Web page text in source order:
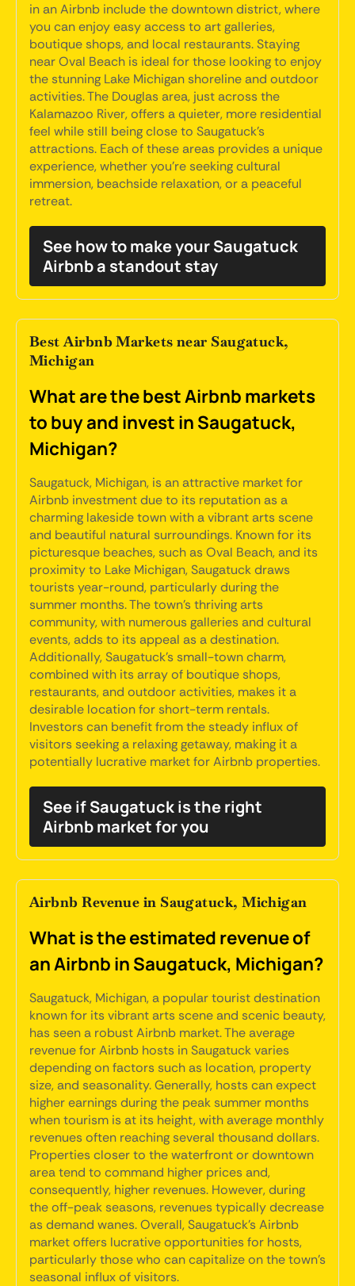
in an Airbnb include the downtown district, where
you can enjoy easy access to art galleries,
boutique shops, and local restaurants. Staying
near Oval Beach is ideal for those looking to enjoy
the stunning Lake Michigan shoreline and outdoor
activities. The Douglas area, just across the
Kalamazoo River, offers a quieter, more residential
feel while still being close to Saugatuck's
attractions. Each of these areas provides a unique
experience, whether you're seeking cultural
immersion, beachside relaxation, or a peaceful
retreat.
See how to make your Saugatuck
Airbnb a standout stay
Best Airbnb Markets near Saugatuck,
Michigan
What are the best Airbnb markets
to buy and invest in Saugatuck,
Michigan?
Saugatuck, Michigan, is an attractive market for
Airbnb investment due to its reputation as a
charming lakeside town with a vibrant arts scene
and beautiful natural surroundings. Known for its
picturesque beaches, such as Oval Beach, and its
proximity to Lake Michigan, Saugatuck draws
tourists year-round, particularly during the
summer months. The town's thriving arts
community, with numerous galleries and cultural
events, adds to its appeal as a destination.
Additionally, Saugatuck's small-town charm,
combined with its array of boutique shops,
restaurants, and outdoor activities, makes it a
desirable location for short-term rentals.
Investors can benefit from the steady influx of
visitors seeking a relaxing getaway, making it a
potentially lucrative market for Airbnb properties.
See if Saugatuck is the right
Airbnb market for you
Airbnb Revenue in Saugatuck, Michigan
What is the estimated revenue of
an Airbnb in Saugatuck, Michigan?
Saugatuck, Michigan, a popular tourist destination
known for its vibrant arts scene and scenic beauty,
has seen a robust Airbnb market. The average
revenue for Airbnb hosts in Saugatuck varies
depending on factors such as location, property
size, and seasonality. Generally, hosts can expect
higher earnings during the peak summer months
when tourism is at its height, with average monthly
revenues often reaching several thousand dollars.
Properties closer to the waterfront or downtown
area tend to command higher prices and,
consequently, higher revenues. However, during
the off-peak seasons, revenues typically decrease
as demand wanes. Overall, Saugatuck's Airbnb
market offers lucrative opportunities for hosts,
particularly those who can capitalize on the town's
seasonal influx of visitors.